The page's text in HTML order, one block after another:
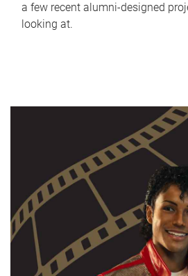
a few recent alumni-designed
looking at.